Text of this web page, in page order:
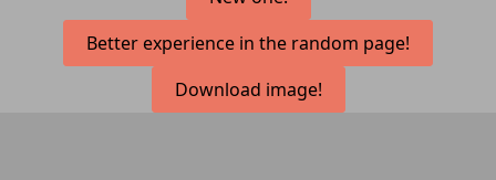
Better experience in the random page!
Download image!